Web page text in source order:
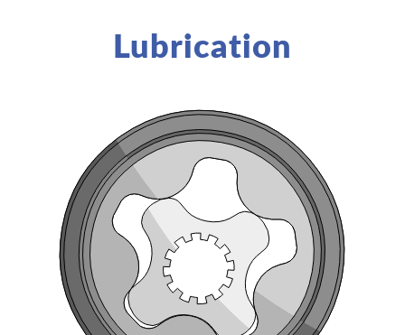
Lubrication